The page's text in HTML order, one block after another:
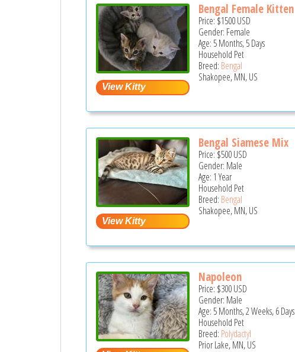
Bengal Female Kitten
Price: $1500USD
Gender: Female
Age: 5 Months, 5 Days
Household Pet
Breed: Bengal
Shakopee, MN, US
Bengal Siamese Mix
Price: $500USD
Gender: Male
Age: 1 Year
Household Pet
Breed: Bengal
Shakopee, MN, US
Napoleon
Price: $300USD
Gender: Male
Age: 5 Months, 2 Weeks, 6 Days
Household Pet
Breed: Polydactyl
Prior Lake, MN, US